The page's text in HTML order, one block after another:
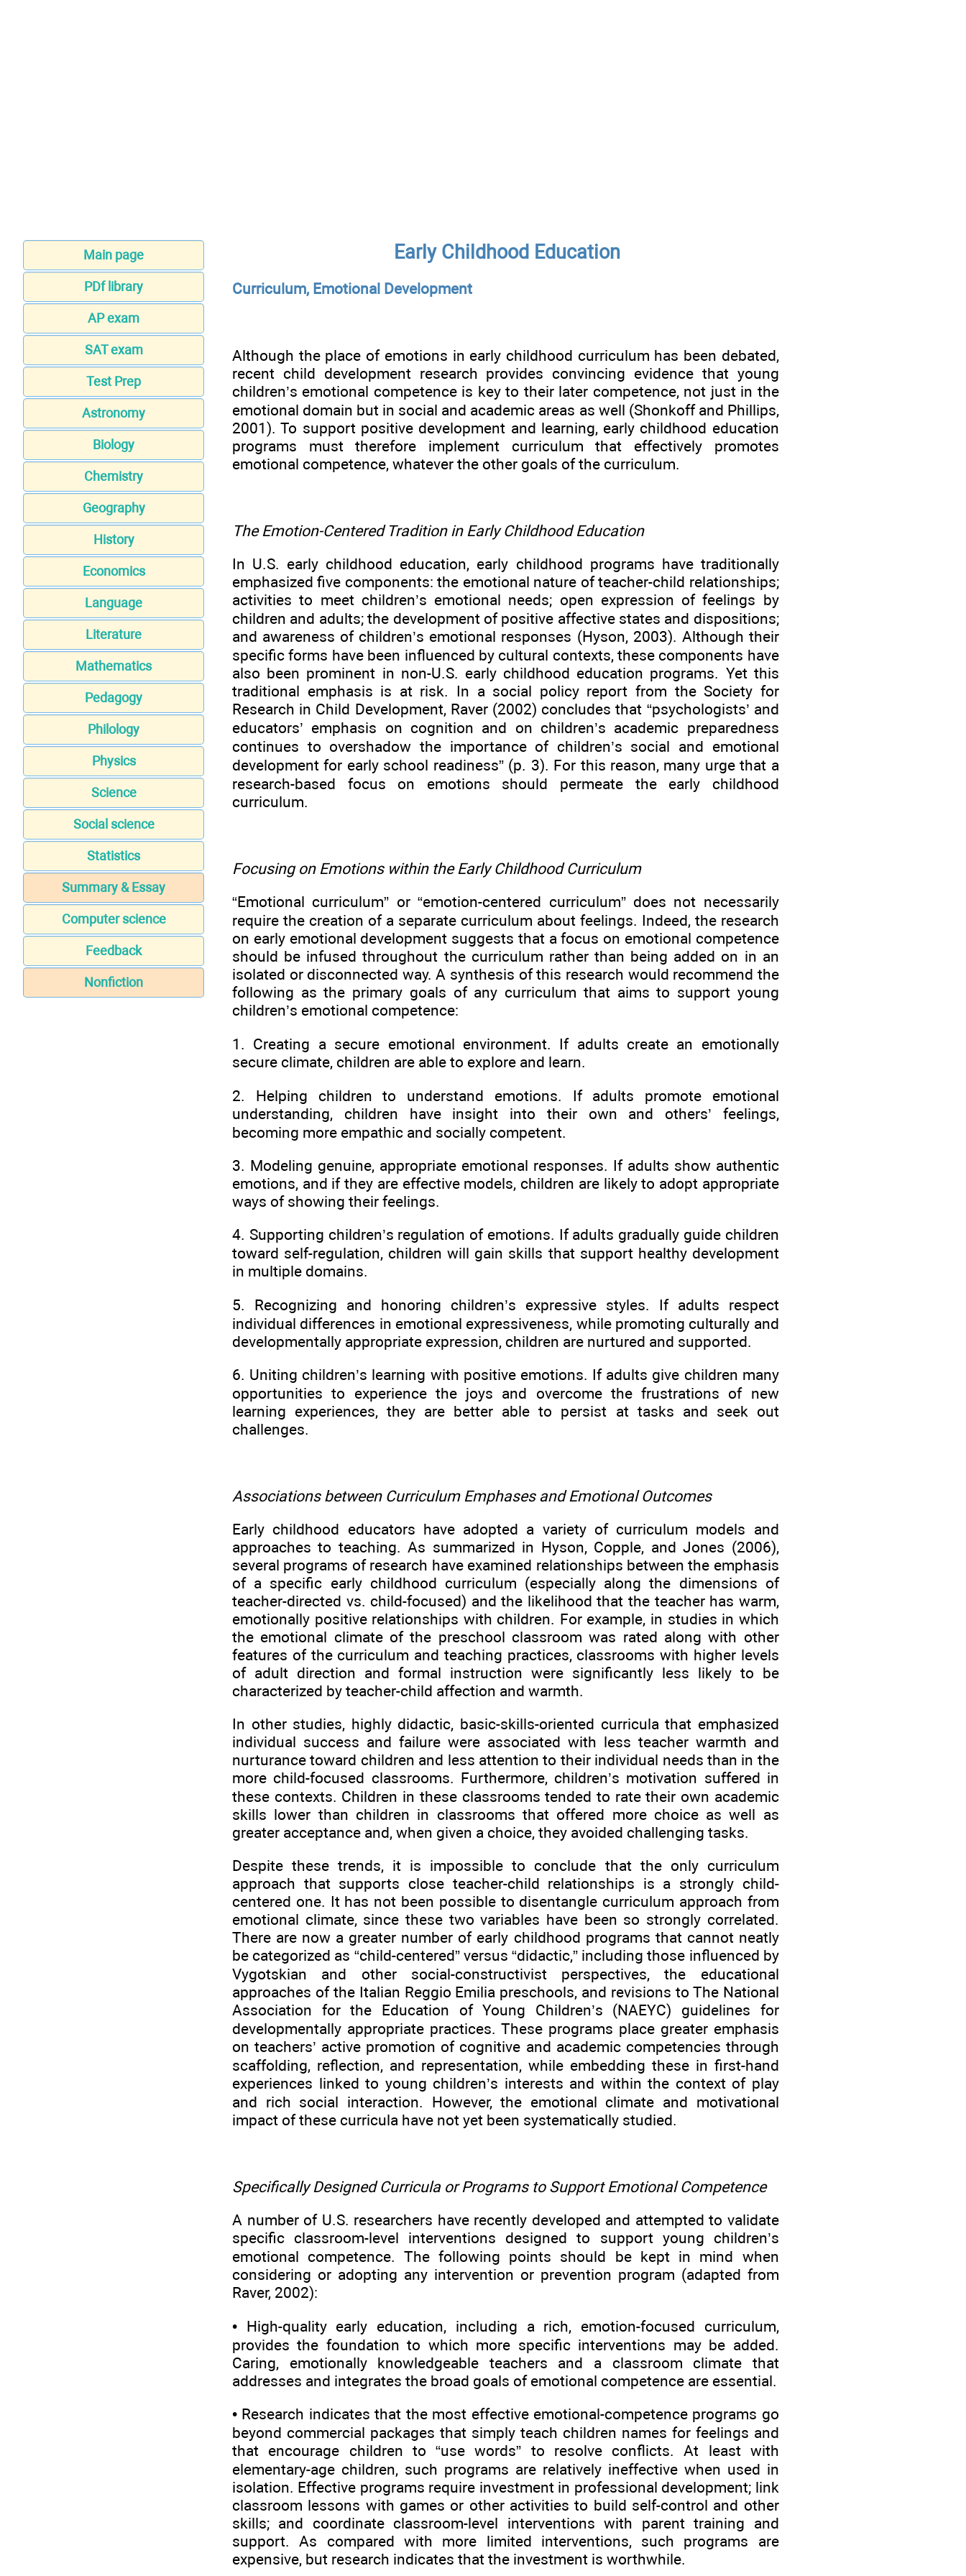
Main page
PDf library
AP exam
SAT exam
Test Prep
Astronomy
Biology
Chemistry
Geography
History
Economics
Language
Literature
Mathematics
Pedagogy
Philology
Physics
Science
Social science
Statistics
Summary & Essay
Computer science
Feedback
Nonfiction
Early Childhood Education
Curriculum, Emotional Development
Although the place of emotions in early childhood curriculum has been debated,
recent child development research provides convincing evidence that young
children’s emotional competence is key to their later competence, not just in the
emotional domain but in social and academic areas as well (Shonkoff and Phillips,
2001). To support positive development and learning, early childhood education
programs must therefore implement curriculum that effectively promotes
emotional competence, whatever the other goals of the curriculum.
The Emotion-Centered Tradition in Early Childhood Education
In U.S. early childhood education, early childhood programs have traditionally
emphasized five components: the emotional nature of teacher-child relationships;
activities to meet children’s emotional needs; open expression of feelings by
children and adults; the development of positive affective states and dispositions;
and awareness of children’s emotional responses (Hyson, 2003). Although their
specific forms have been influenced by cultural contexts, these components have
also been prominent in non-U.S. early childhood education programs. Yet this
traditional emphasis is at risk. In a social policy report from the Society for
Research in Child Development, Raver (2002) concludes that “psychologists’ and
educators’ emphasis on cognition and on children’s academic preparedness
continues to overshadow the importance of children’s social and emotional
development for early school readiness” (p. 3). For this reason, many urge that a
research-based focus on emotions should permeate the early childhood
curriculum.
Focusing on Emotions within the Early Childhood Curriculum
“Emotional curriculum” or “emotion-centered curriculum” does not necessarily
require the creation of a separate curriculum about feelings. Indeed, the research
on early emotional development suggests that a focus on emotional competence
should be infused throughout the curriculum rather than being added on in an
isolated or disconnected way. A synthesis of this research would recommend the
following as the primary goals of any curriculum that aims to support young
children’s emotional competence:
1. Creating a secure emotional environment. If adults create an emotionally
secure climate, children are able to explore and learn.
2. Helping children to understand emotions. If adults promote emotional
understanding, children have insight into their own and others’ feelings,
becoming more empathic and socially competent.
3. Modeling genuine, appropriate emotional responses. If adults show authentic
emotions, and if they are effective models, children are likely to adopt appropriate
ways of showing their feelings.
4. Supporting children’s regulation of emotions. If adults gradually guide children
toward self-regulation, children will gain skills that support healthy development
in multiple domains.
5. Recognizing and honoring children’s expressive styles. If adults respect
individual differences in emotional expressiveness, while promoting culturally and
developmentally appropriate expression, children are nurtured and supported.
6. Uniting children’s learning with positive emotions. If adults give children many
opportunities to experience the joys and overcome the frustrations of new
learning experiences, they are better able to persist at tasks and seek out
challenges.
Associations between Curriculum Emphases and Emotional Outcomes
Early childhood educators have adopted a variety of curriculum models and
approaches to teaching. As summarized in Hyson, Copple, and Jones (2006),
several programs of research have examined relationships between the emphasis
of a specific early childhood curriculum (especially along the dimensions of
teacher-directed vs. child-focused) and the likelihood that the teacher has warm,
emotionally positive relationships with children. For example, in studies in which
the emotional climate of the preschool classroom was rated along with other
features of the curriculum and teaching practices, classrooms with higher levels
of adult direction and formal instruction were significantly less likely to be
characterized by teacher-child affection and warmth.
In other studies, highly didactic, basic-skills-oriented curricula that emphasized
individual success and failure were associated with less teacher warmth and
nurturance toward children and less attention to their individual needs than in the
more child-focused classrooms. Furthermore, children’s motivation suffered in
these contexts. Children in these classrooms tended to rate their own academic
skills lower than children in classrooms that offered more choice as well as
greater acceptance and, when given a choice, they avoided challenging tasks.
Despite these trends, it is impossible to conclude that the only curriculum
approach that supports close teacher-child relationships is a strongly child-
centered one. It has not been possible to disentangle curriculum approach from
emotional climate, since these two variables have been so strongly correlated.
There are now a greater number of early childhood programs that cannot neatly
be categorized as “child-centered” versus “didactic,” including those influenced by
Vygotskian and other social-constructivist perspectives, the educational
approaches of the Italian Reggio Emilia preschools, and revisions to The National
Association for the Education of Young Children’s (NAEYC) guidelines for
developmentally appropriate practices. These programs place greater emphasis
on teachers’ active promotion of cognitive and academic competencies through
scaffolding, reflection, and representation, while embedding these in first-hand
experiences linked to young children’s interests and within the context of play
and rich social interaction. However, the emotional climate and motivational
impact of these curricula have not yet been systematically studied.
Specifically Designed Curricula or Programs to Support Emotional Competence
A number of U.S. researchers have recently developed and attempted to validate
specific classroom-level interventions designed to support young children’s
emotional competence. The following points should be kept in mind when
considering or adopting any intervention or prevention program (adapted from
Raver, 2002):
• High-quality early education, including a rich, emotion-focused curriculum,
provides the foundation to which more specific interventions may be added.
Caring, emotionally knowledgeable teachers and a classroom climate that
addresses and integrates the broad goals of emotional competence are essential.
• Research indicates that the most effective emotional-competence programs go
beyond commercial packages that simply teach children names for feelings and
that encourage children to “use words” to resolve conflicts. At least with
elementary-age children, such programs are relatively ineffective when used in
isolation. Effective programs require investment in professional development; link
classroom lessons with games or other activities to build self-control and other
skills; and coordinate classroom-level interventions with parent training and
support. As compared with more limited interventions, such programs are
expensive, but research indicates that the investment is worthwhile.